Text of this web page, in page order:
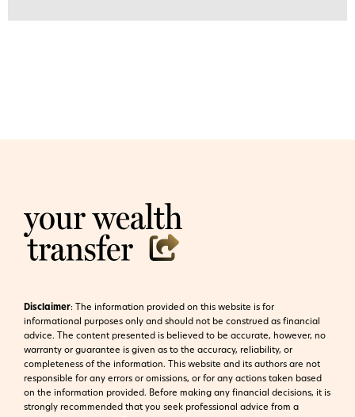
Disclaimer:
The information provided on this website is for
informational purposes only and should not be construed as financial
advice. The content presented is believed to be accurate, however, no
warranty or guarantee is given as to the accuracy, reliability, or
completeness of the information. This website and its authors are not
responsible for any errors or omissions, or for any actions taken based
on the information provided. Before making any financial decisions, it is
strongly recommended that you seek professional advice from a